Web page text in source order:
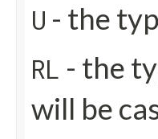
U - the
RL - the
will be